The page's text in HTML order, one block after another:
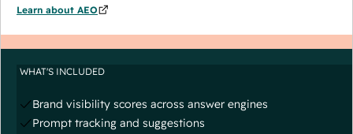
Learn about AEO
WHAT'S INCLUDED
Brand visibility scores across answer engines
Prompt tracking and suggestions